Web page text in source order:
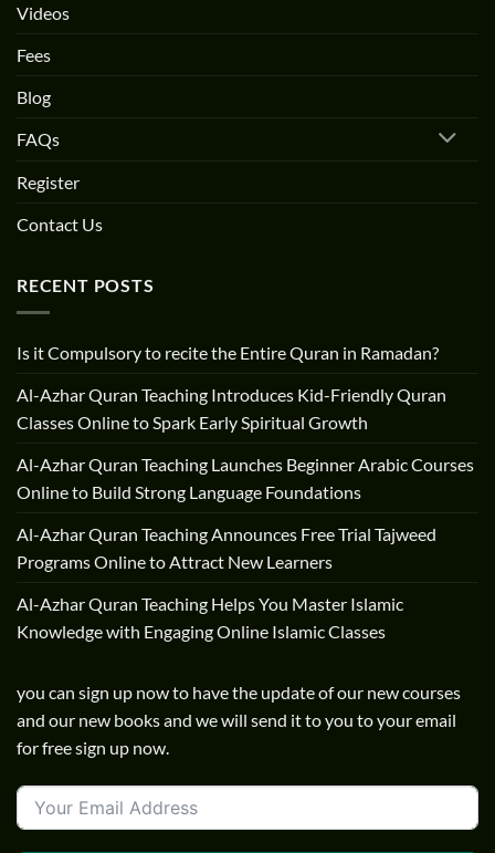
Videos
Fees
Blog
FAQs
Register
Contact Us
RECENT POSTS
Is it Compulsory to recite the Entire Quran in Ramadan?
Al-Azhar Quran Teaching Introduces Kid-Friendly Quran
Classes Online to Spark Early Spiritual Growth
Al-Azhar Quran Teaching Launches Beginner Arabic Courses
Online to Build Strong Language Foundations
Al-Azhar Quran Teaching Announces Free Trial Tajweed
Programs Online to Attract New Learners
Al-Azhar Quran Teaching Helps You Master Islamic
Knowledge with Engaging Online Islamic Classes
you can sign up now to have the update of our new courses
and our new books and we will send it to you to your email
for free sign up now.